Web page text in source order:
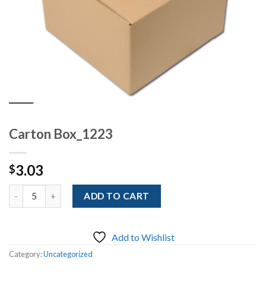
Carton Box_1223
$3.03
Quantity ADD TO CART
Add to Wishlist
Category:Uncategorized